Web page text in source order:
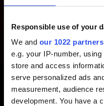
Responsible use of your
We and our 1022 partners
e.g. your IP-number,
store and access
serve personalized ads
measurement, audience
development. You have a
PROJEKT
Each CD PROJEKT
multiple Platform
one for Steam, one for